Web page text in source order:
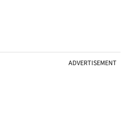
ADVERTISEMENT